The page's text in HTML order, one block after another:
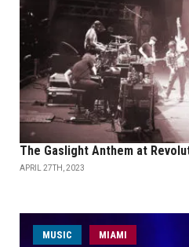
The Gaslight Anthem at
APRIL 27TH, 2023
MUSIC MIAMI